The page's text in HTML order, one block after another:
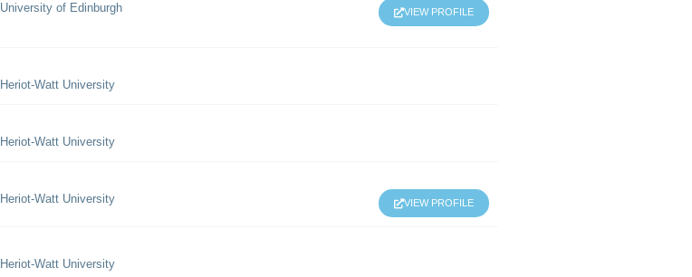
University of Edinburgh VIEW PROFILE
Heriot-Watt University
Heriot-Watt University
Heriot-Watt University VIEW PROFILE
Heriot-Watt University